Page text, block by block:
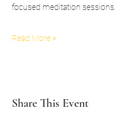
focused meditation sessions.
Read More >
Share This Event